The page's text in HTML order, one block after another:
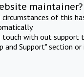
maintainer?
of this
touch with out support
and Support" section or